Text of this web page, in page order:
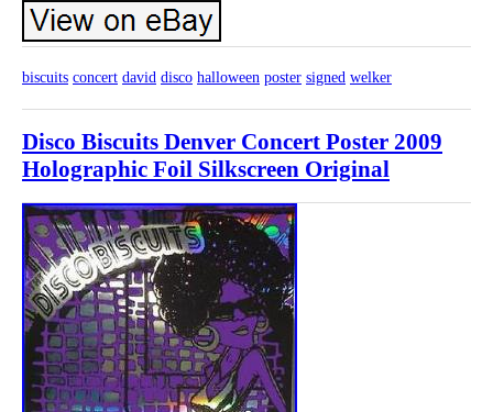
biscuits concert david disco halloween poster signed welker
Disco Biscuits Denver Concert Poster 2009
Holographic Foil Silkscreen Original